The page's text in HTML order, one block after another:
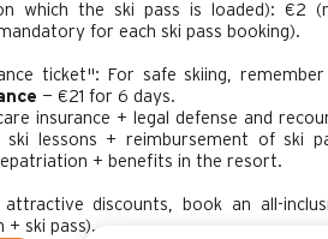
which the ski pass is loaded): €2
for each ski pass booking).
ticket": For safe skiing,
— €21 for 6 days.
insurance + legal defense and
lessons + reimbursement of ski
+ benefits in the resort.
discounts, book an all-
ski pass).